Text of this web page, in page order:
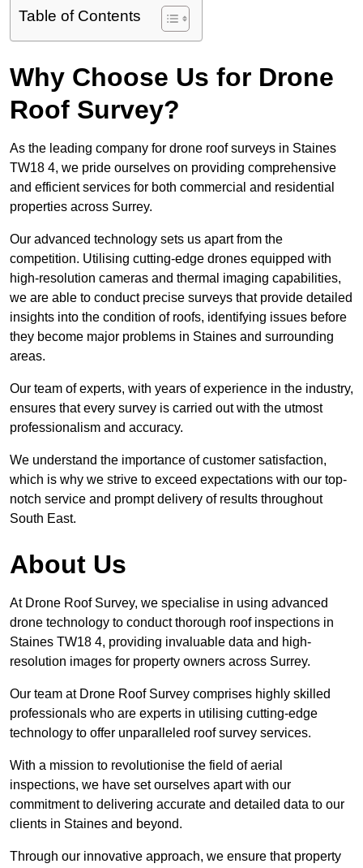
Table of Contents
Why Choose Us for Drone
Roof Survey?
As the leading company for drone roof surveys in Staines
TW18 4, we pride ourselves on providing comprehensive
and efficient services for both commercial and residential
properties across Surrey.
Our advanced technology sets us apart from the
competition. Utilising cutting-edge drones equipped with
high-resolution cameras and thermal imaging capabilities,
we are able to conduct precise surveys that provide detailed
insights into the condition of roofs, identifying issues before
they become major problems in Staines and surrounding
areas.
Our team of experts, with years of experience in the industry,
ensures that every survey is carried out with the utmost
professionalism and accuracy.
We understand the importance of customer satisfaction,
which is why we strive to exceed expectations with our top-
notch service and prompt delivery of results throughout
South East.
About Us
At Drone Roof Survey, we specialise in using advanced
drone technology to conduct thorough roof inspections in
Staines TW18 4, providing invaluable data and high-
resolution images for property owners across Surrey.
Our team at Drone Roof Survey comprises highly skilled
professionals who are experts in utilising cutting-edge
technology to offer unparalleled roof survey services.
With a mission to revolutionise the field of aerial
inspections, we have set ourselves apart with our
commitment to delivering accurate and detailed data to our
clients in Staines and beyond.
Through our innovative approach, we ensure that property